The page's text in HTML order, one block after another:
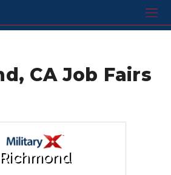
CA Job Fairs
Richmond